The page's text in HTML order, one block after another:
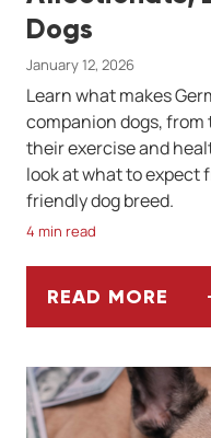
Dogs
January 12, 2026
Learn what makes
companion dogs,
their exercise and
look at what to expect
friendly dog breed.
4 min read
READ MORE